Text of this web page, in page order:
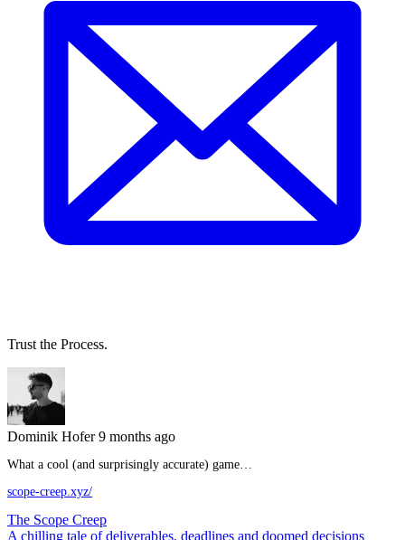
Trust the Process.
Dominik Hofer 9 months ago
What a cool (and surprisingly accurate) game…
scope-creep.xyz/
The Scope Creep
A chilling tale of deliverables, deadlines and doomed decisions